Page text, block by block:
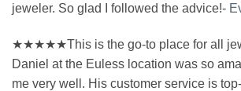
jeweler. So glad I followed the advice!-
★★★★★This is the go-to place for all
Daniel at the Euless location was so
me very well. His customer service is